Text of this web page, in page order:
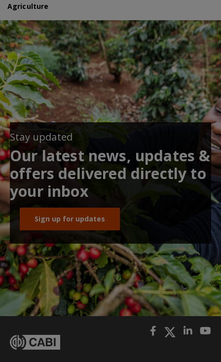
Agriculture
Stay updated
Our latest news, updates &
offers delivered directly to
your inbox
Sign up for updates